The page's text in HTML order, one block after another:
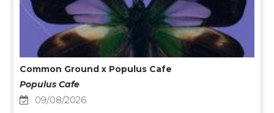
Common Ground x Populus Cafe
Populus Cafe
09/08/2026